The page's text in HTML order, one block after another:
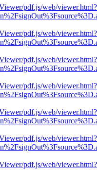
pdf.js/web/viewer.html?
pdf.js/web/viewer.html?
pdf.js/web/viewer.html?
pdf.js/web/viewer.html?
pdf.js/web/viewer.html?
pdf.js/web/viewer.html?
pdf.js/web/viewer.html?